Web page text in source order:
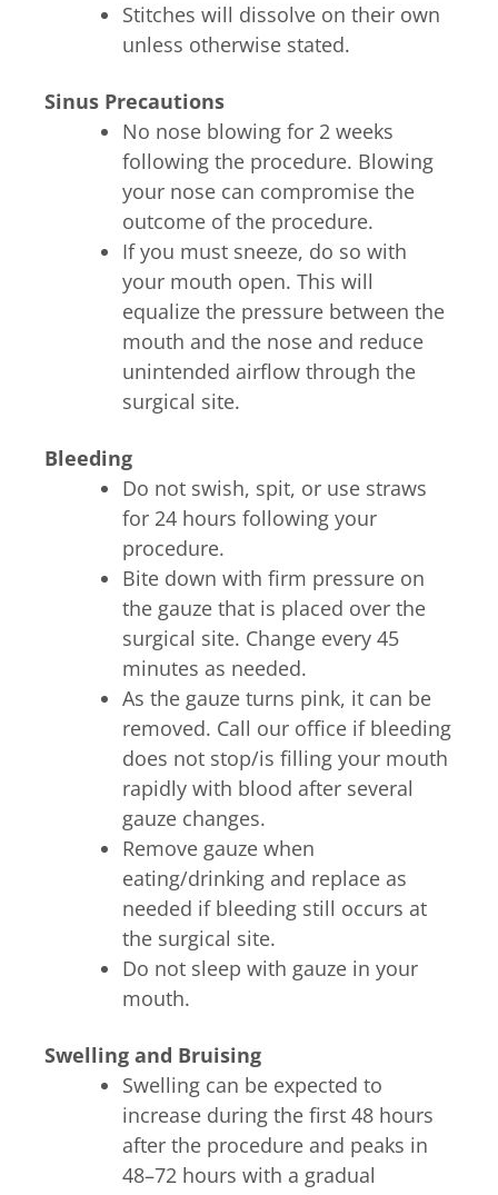
Stitches will dissolve on their own
unless otherwise stated.
Sinus Precautions
No nose blowing for 2 weeks
following the procedure. Blowing
your nose can compromise the
outcome of the procedure.
If you must sneeze, do so with
your mouth open. This will
equalize the pressure between the
mouth and the nose and reduce
unintended airflow through the
surgical site.
Bleeding
Do not swish, spit, or use straws
for 24 hours following your
procedure.
Bite down with firm pressure on
the gauze that is placed over the
surgical site. Change every 45
minutes as needed.
As the gauze turns pink, it can be
removed. Call our office if bleeding
does not stop/is filling your mouth
rapidly with blood after several
gauze changes.
Remove gauze when
eating/drinking and replace as
needed if bleeding still occurs at
the surgical site.
Do not sleep with gauze in your
mouth.
Swelling and Bruising
Swelling can be expected to
increase during the first 48 hours
after the procedure and peaks in
48–72 hours with a gradual